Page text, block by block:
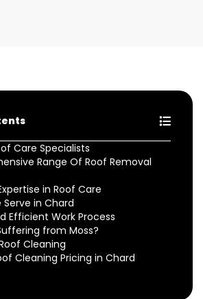
Care Specialists
Range Of Roof Removal
in Roof Care
in Chard
Efficient Work Process
from Moss?
Cleaning
Cleaning Pricing in Chard